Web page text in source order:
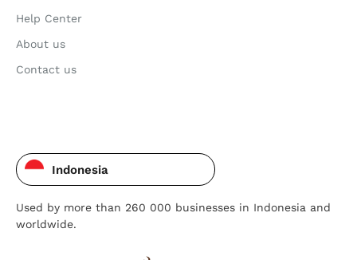
Help Center
About us
Contact us
Indonesia
Used by more than 260 000 businesses in Indonesia and
worldwide.